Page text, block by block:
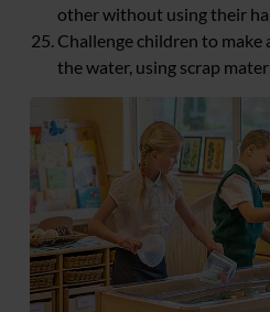
other without using their
Challenge children to
the water, using scrap